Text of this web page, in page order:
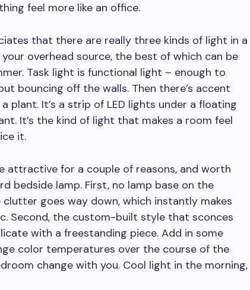
feel more like an office.
that there are really three kinds of light in a
overhead source, the best of which can be
Task light is functional light – enough to
bouncing off the walls. Then there’s accent
plant. It’s a strip of LED lights under a floating
It’s the kind of light that makes a room feel
it.
attractive for a couple of reasons, and worth
bedside lamp. First, no lamp base on the
goes way down, which instantly makes
Second, the custom-built style that sconces
with a freestanding piece. Add in some
color temperatures over the course of the
change with you. Cool light in the morning,